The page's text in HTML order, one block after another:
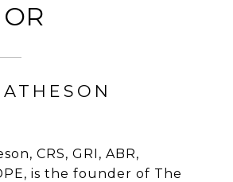
CRS, GRI, ABR,
is the founder of The